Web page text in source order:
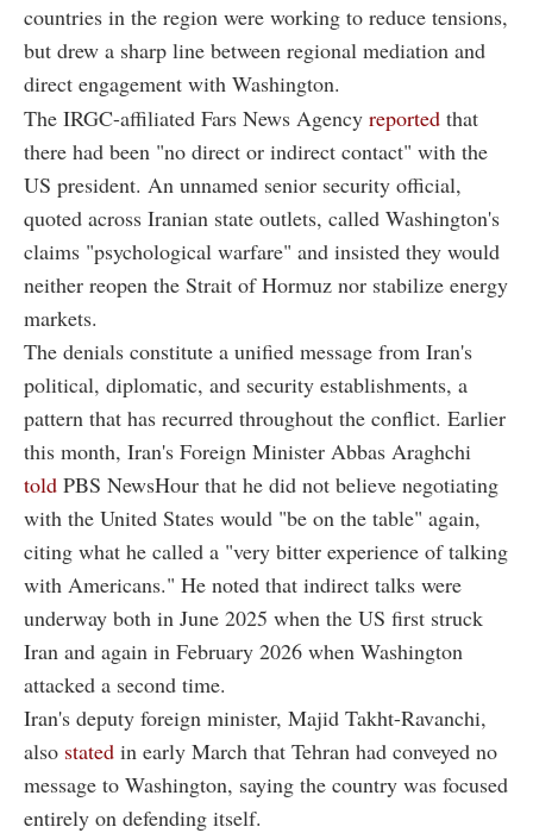
countries in the region were working to reduce tensions,
but drew a sharp line between regional mediation and
direct engagement with Washington.
The IRGC-affiliated Fars News Agency reported that
there had been "no direct or indirect contact" with the
US president. An unnamed senior security official,
quoted across Iranian state outlets, called Washington's
claims "psychological warfare" and insisted they would
neither reopen the Strait of Hormuz nor stabilize energy
markets.
The denials constitute a unified message from Iran's
political, diplomatic, and security establishments, a
pattern that has recurred throughout the conflict. Earlier
this month, Iran's Foreign Minister Abbas Araghchi
told PBS NewsHour that he did not believe negotiating
with the United States would "be on the table" again,
citing what he called a "very bitter experience of talking
with Americans." He noted that indirect talks were
underway both in June 2025 when the US first struck
Iran and again in February 2026 when Washington
attacked a second time.
Iran's deputy foreign minister, Majid Takht-Ravanchi,
also stated in early March that Tehran had conveyed no
message to Washington, saying the country was focused
entirely on defending itself.